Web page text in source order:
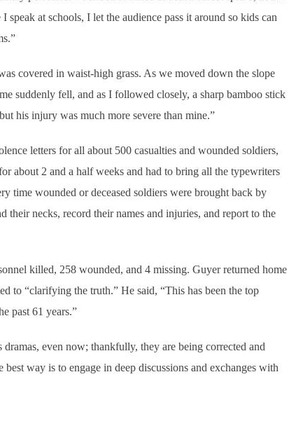
at schools, I let the audience pass it around so kids can
covered in waist-high grass. As we moved down the slope
suddenly fell, and as I followed closely, a sharp bamboo stick
his injury was much more severe than mine.”
letters for all about 500 casualties and wounded soldiers,
about 2 and a half weeks and had to bring all the typewriters
time wounded or deceased soldiers were brought back by
their necks, record their names and injuries, and report to the
killed, 258 wounded, and 4 missing. Guyer returned home
to “clarifying the truth.” He said, “This has been the top
past 61 years.”
even now; thankfully, they are being corrected and
way is to engage in deep discussions and exchanges with